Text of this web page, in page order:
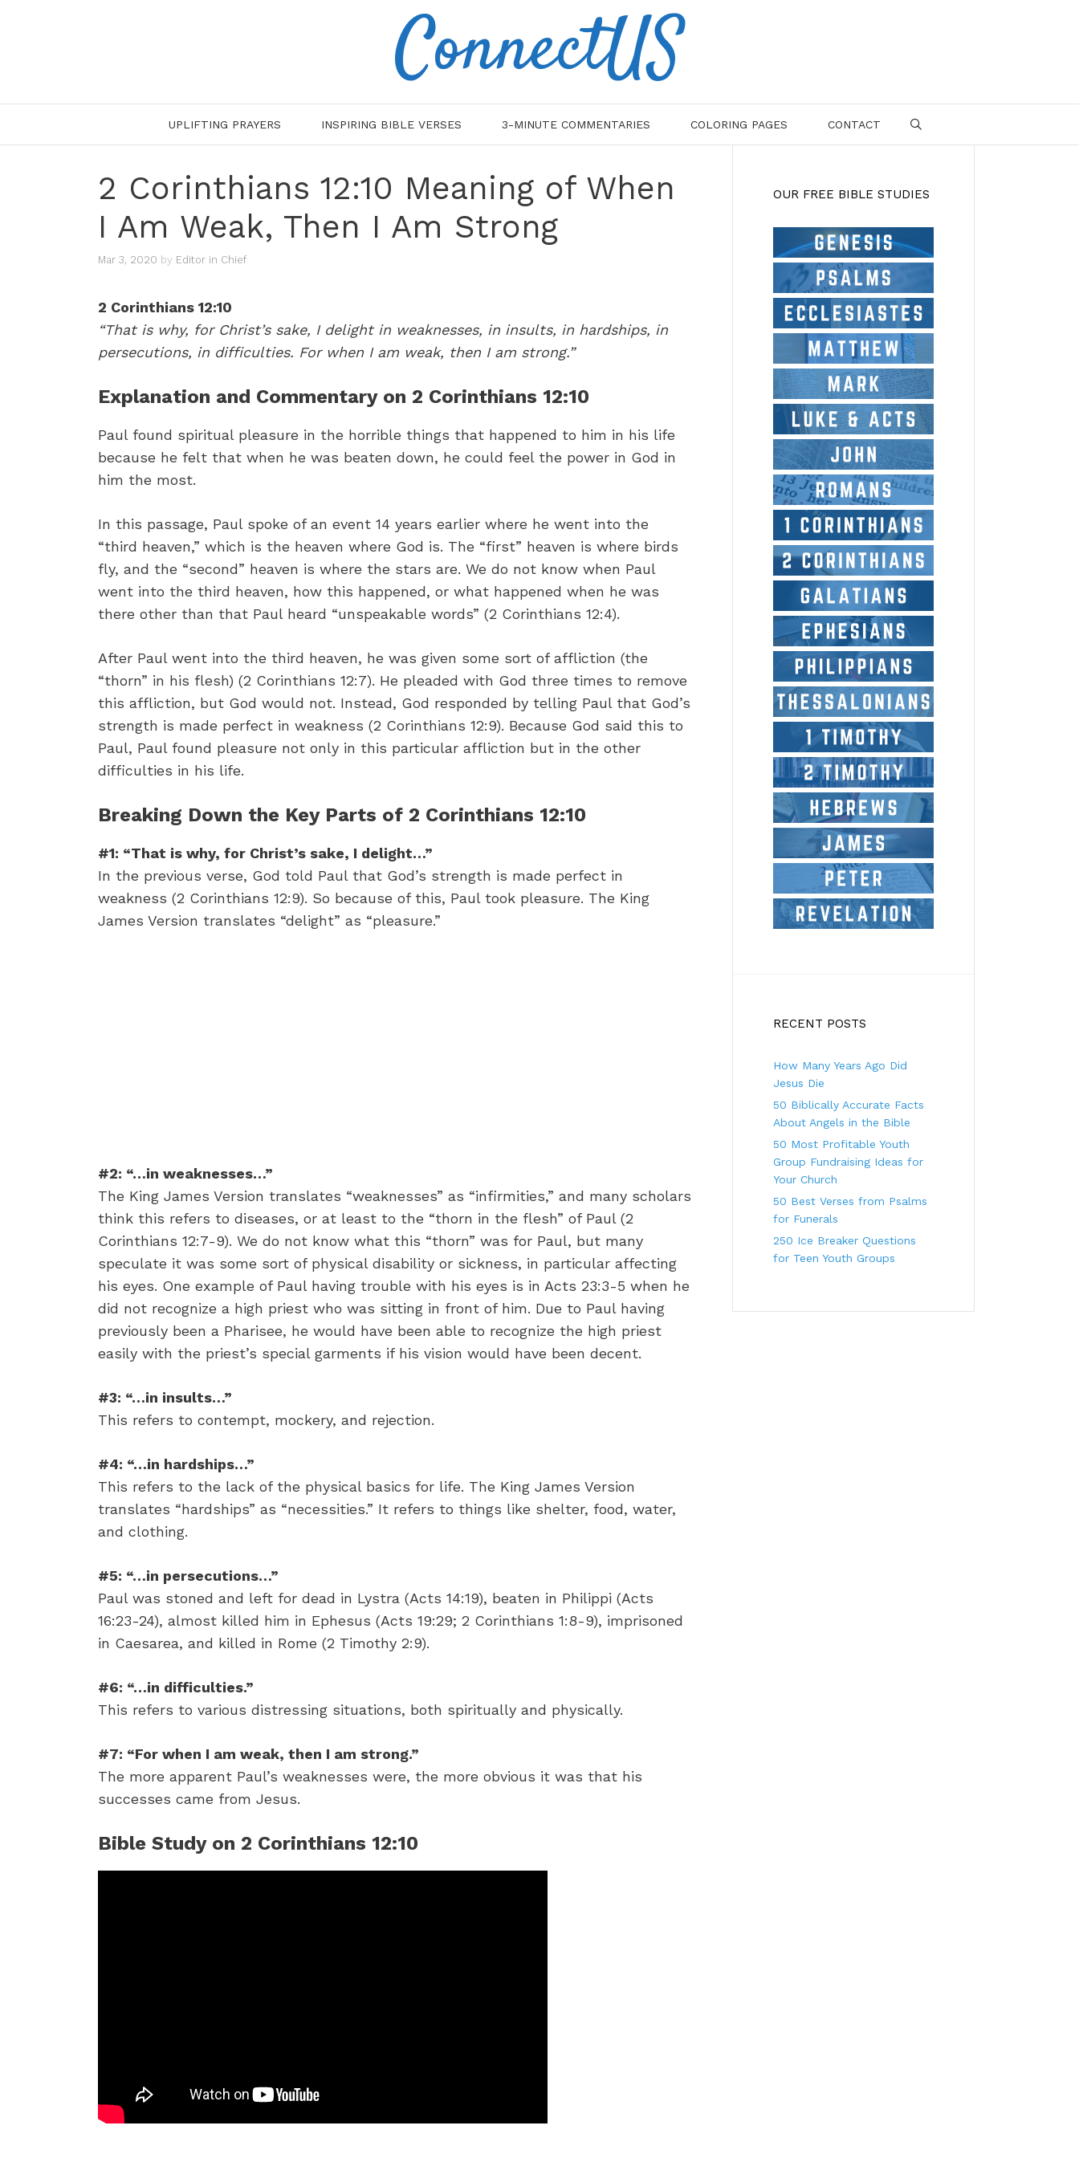
ConnectUS
UPLIFTING PRAYERS INSPIRING BIBLE VERSES 3-MINUTE COMMENTARIES COLORING PAGES CONTACT
2 Corinthians 12:10 Meaning of When
I Am Weak, Then I Am Strong
Mar 3, 2020 by Editor in Chief
2 Corinthians 12:10
“That is why, for Christ’s sake, I delight in weaknesses, in insults, in hardships, in
persecutions, in difficulties. For when I am weak, then I am strong.”
Explanation and Commentary on 2 Corinthians 12:10
Paul found spiritual pleasure in the horrible things that happened to him in his life
because he felt that when he was beaten down, he could feel the power in God in
him the most.
In this passage, Paul spoke of an event 14 years earlier where he went into the
“third heaven,” which is the heaven where God is. The “first” heaven is where birds
fly, and the “second” heaven is where the stars are. We do not know when Paul
went into the third heaven, how this happened, or what happened when he was
there other than that Paul heard “unspeakable words” (2 Corinthians 12:4).
After Paul went into the third heaven, he was given some sort of affliction (the
“thorn” in his flesh) (2 Corinthians 12:7). He pleaded with God three times to remove
this affliction, but God would not. Instead, God responded by telling Paul that God’s
strength is made perfect in weakness (2 Corinthians 12:9). Because God said this to
Paul, Paul found pleasure not only in this particular affliction but in the other
difficulties in his life.
Breaking Down the Key Parts of 2 Corinthians 12:10
#1: “That is why, for Christ’s sake, I delight…”
In the previous verse, God told Paul that God’s strength is made perfect in
weakness (2 Corinthians 12:9). So because of this, Paul took pleasure. The King
James Version translates “delight” as “pleasure.”
#2: “…in weaknesses…”
The King James Version translates “weaknesses” as “infirmities,” and many scholars
think this refers to diseases, or at least to the “thorn in the flesh” of Paul (2
Corinthians 12:7-9). We do not know what this “thorn” was for Paul, but many
speculate it was some sort of physical disability or sickness, in particular affecting
his eyes. One example of Paul having trouble with his eyes is in Acts 23:3-5 when he
did not recognize a high priest who was sitting in front of him. Due to Paul having
previously been a Pharisee, he would have been able to recognize the high priest
easily with the priest’s special garments if his vision would have been decent.
#3: “…in insults…”
This refers to contempt, mockery, and rejection.
#4: “…in hardships…”
This refers to the lack of the physical basics for life. The King James Version
translates “hardships” as “necessities.” It refers to things like shelter, food, water,
and clothing.
#5: “…in persecutions…”
Paul was stoned and left for dead in Lystra (Acts 14:19), beaten in Philippi (Acts
16:23-24), almost killed him in Ephesus (Acts 19:29; 2 Corinthians 1:8-9), imprisoned
in Caesarea, and killed in Rome (2 Timothy 2:9).
#6: “…in difficulties.”
This refers to various distressing situations, both spiritually and physically.
#7: “For when I am weak, then I am strong.”
The more apparent Paul’s weaknesses were, the more obvious it was that his
successes came from Jesus.
Bible Study on 2 Corinthians 12:10
OUR FREE BIBLE STUDIES
RECENT POSTS
How Many Years Ago Did
Jesus Die
50 Biblically Accurate Facts
About Angels in the Bible
50 Most Profitable Youth
Group Fundraising Ideas for
Your Church
50 Best Verses from Psalms
for Funerals
250 Ice Breaker Questions
for Teen Youth Groups